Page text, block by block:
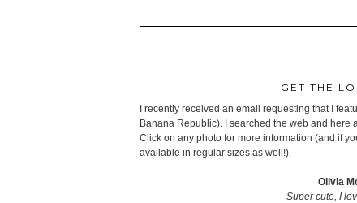
GET THE
I recently received an email requesting that I
Banana Republic). I searched the web and here
Click on any photo for more information (and if
available in regular sizes as well!).
Olivia
Super cute, I